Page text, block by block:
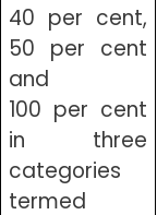
40 per cent,
50 per cent
and
100 per cent
in three
categories
termed